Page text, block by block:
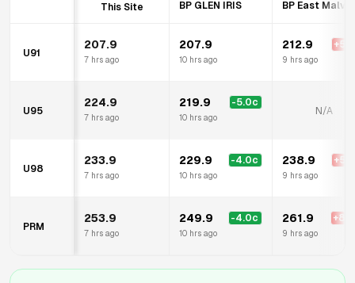
This Site BP GLEN IRIS BP East
U91
207.9
7 hrs ago
207.9
10 hrs ago
212.9 +5.0
9 hrs ago
U95
224.9
7 hrs ago
219.9 -5.0c
10 hrs ago
N/A
U98
233.9
7 hrs ago
229.9 -4.0c
10 hrs ago
238.9 +5.0
9 hrs ago
PRM
253.9
7 hrs ago
249.9 -4.0c
10 hrs ago
261.9 +8.0
9 hrs ago